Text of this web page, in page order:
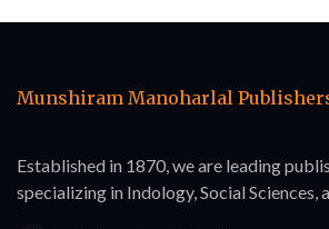
Munshiram Manoharlal
Established in 1870, we are leading
specializing in Indology, Social Sciences,